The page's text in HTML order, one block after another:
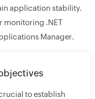
application stability.
monitoring .NET
Manager.
to establish